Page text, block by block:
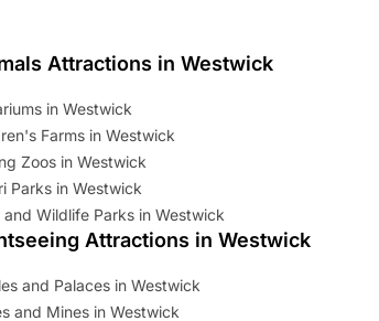
Attractions in Westwick
in Westwick
Farms in Westwick
Zoos in Westwick
Parks in Westwick
and Wildlife Parks in Westwick
Attractions in Westwick
and Palaces in Westwick
and Mines in Westwick